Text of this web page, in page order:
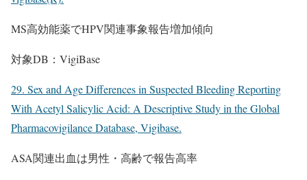
MS高効能薬でHPV関連事象報告増加傾向
対象DB：VigiBase
29. Sex and Age Differences in Suspected Bleeding Reporting
With Acetyl Salicylic Acid: A Descriptive Study in the Global
Pharmacovigilance Database, Vigibase.
ASA関連出血は男性・高齢で報告高率